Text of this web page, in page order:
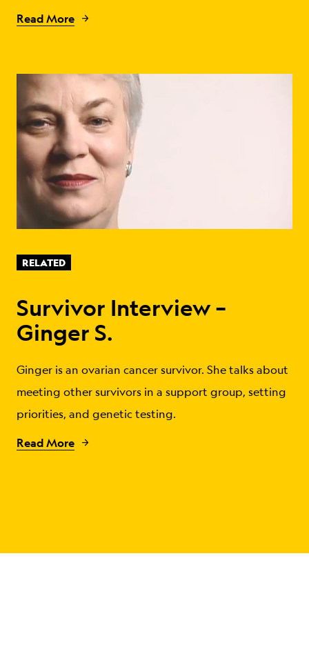
Read More
RELATED
Survivor Interview –
Ginger S.
Ginger is an ovarian cancer survivor. She talks about
meeting other survivors in a support group, setting
priorities, and genetic testing.
Read More